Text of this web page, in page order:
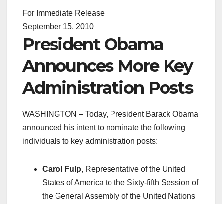
For Immediate Release
September 15, 2010
President Obama
Announces More Key
Administration Posts
WASHINGTON – Today, President Barack Obama
announced his intent to nominate the following
individuals to key administration posts:
Carol Fulp, Representative of the United
States of America to the Sixty-fifth Session of
the General Assembly of the United Nations